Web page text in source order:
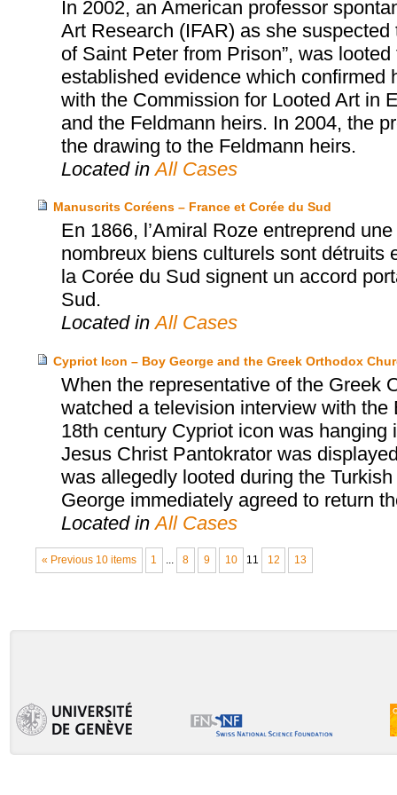
In 2002, an American professor
Art Research (IFAR) as she
of Saint Peter from Prison”, was
established evidence which confirmed
with the Commission for Looted Art in
and the Feldmann heirs. In 2004, the
the drawing to the Feldmann heirs.
Located inAll Cases
Manuscrits Coréens – France et Corée du Sud
En 1866, l’Amiral Roze entreprend
nombreux biens culturels sont détruits
la Corée du Sud signent un accord
Sud.
Located inAll Cases
Cypriot Icon – Boy George and the Greek Orthodox
When the representative of the Greek
watched a television interview with
18th century Cypriot icon was hanging
Jesus Christ Pantokrator was
was allegedly looted during the
George immediately agreed to return
Located inAll Cases
« Previous 10 items 1 8 9 10 11 12 13